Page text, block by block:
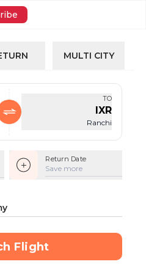
MULTI CITY
TO
IXR
Ranchi
Return Date
Save more
Flight